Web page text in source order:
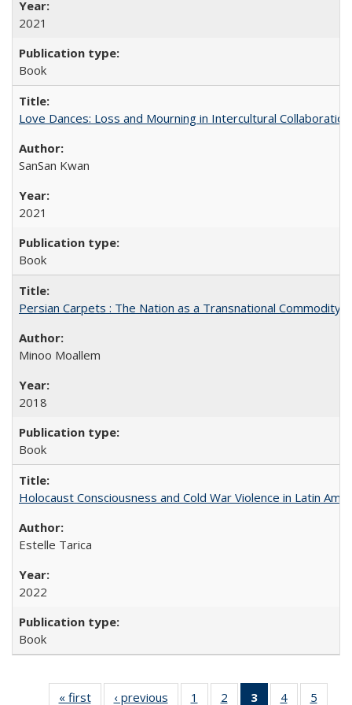
2021
Book
Love Dances: Loss and Mourning in Intercultural Collaboration
SanSan Kwan
2021
Book
Persian Carpets : The Nation as a Transnational Commodity
Minoo Moallem
2018
Book
Holocaust Consciousness and Cold War Violence in Latin
Estelle Tarica
2022
Book
« first
Full listing
‹ previous
Full listing
1
of 22 Full
2
of 22 Full
3
of 22 Full
4
of 22 Full
5